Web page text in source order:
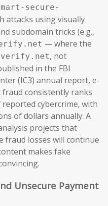
secure-
attacks using visually
subdomain tricks (e.g.,
— where the
verify.net, not
in the FBI
(IC3) annual report, e-
consistently ranks
cybercrime, with
of dollars annually. A
projects that
fraud losses will continue
makes fake
Unsecure Payment